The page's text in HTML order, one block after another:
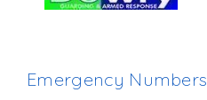
Emergency Numbers